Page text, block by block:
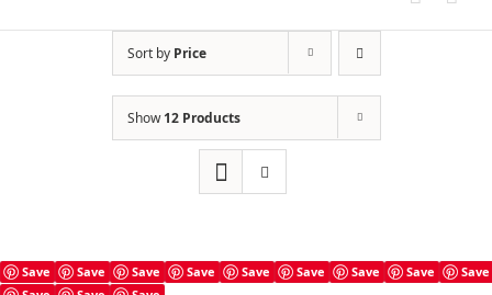
Sort by Price
Show12 Products
Save Save Save Save Save Save Save Save
Save